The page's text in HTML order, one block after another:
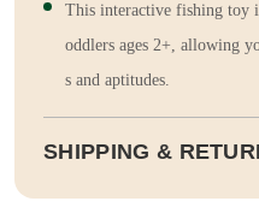
This interactive fishing toy
oddlers ages 2+, allowing
s and aptitudes.
SHIPPING &
Shipping